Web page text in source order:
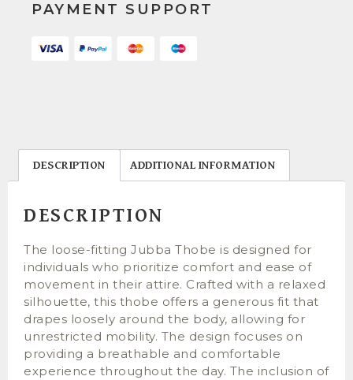
PAYMENT SUPPORT
DESCRIPTION ADDITIONAL INFORMATION
DESCRIPTION
The loose-fitting Jubba Thobe is designed for
individuals who prioritize comfort and ease of
movement in their attire. Crafted with a relaxed
silhouette, this thobe offers a generous fit that
drapes loosely around the body, allowing for
unrestricted mobility. The design focuses on
providing a breathable and comfortable
experience throughout the day. The inclusion of